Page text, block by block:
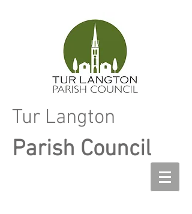
Tur Langton
Parish Council